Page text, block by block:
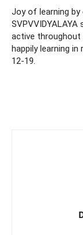
Joy of learning by
active throughout
happily learning in
12-19.